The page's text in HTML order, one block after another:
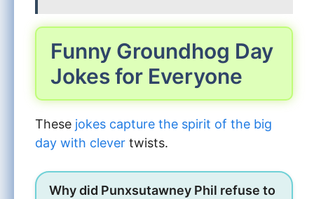
Funny Groundhog Day
Jokes for Everyone
These jokes capture the spirit of the big
day with clever twists.
Why did Punxsutawney Phil refuse to